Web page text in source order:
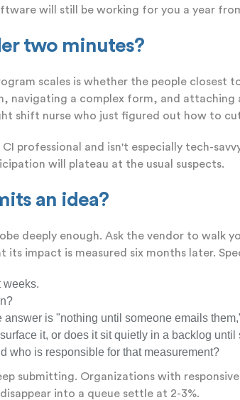
will still be working for you a year
two minutes?
scales is whether the people
navigating a complex form, and attaching
shift nurse who just figured out how to
professional and isn't especially tech-
will plateau at the usual suspects.
an idea?
deeply enough. Ask the vendor to walk
impact is measured six months later.
weeks.
is "nothing until someone emails
it, or does it sit quietly in a backlog
who is responsible for that measurement?
submitting. Organizations with
into a queue settle at 2-3%.